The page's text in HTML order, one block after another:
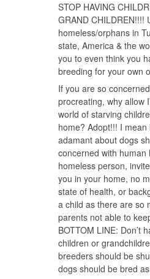
STOP HAVING
GRAND CHILDREN!!!!
homeless/orphans in
state, America & the
you to even think you
breeding for your own
If you are so
procreating, why allow
world of starving
home? Adopt!!! I
adamant about dogs
concerned with human
homeless person,
you in your home, no
state of health, or
a child as there are so
parents not able to
BOTTOM LINE: Don’t
children or
breeders should be
dogs should be bred